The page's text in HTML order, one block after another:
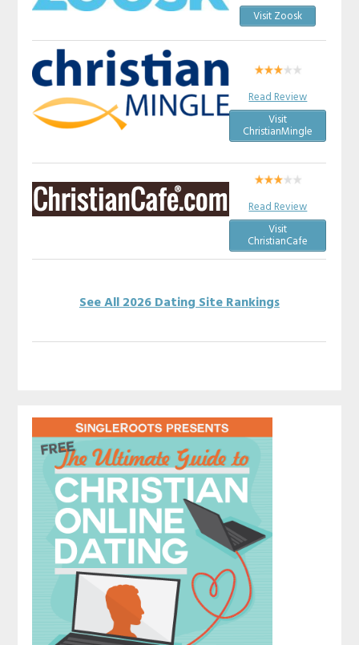
Visit Zoosk
Read Review
Visit
ChristianMingle
Read Review
Visit
ChristianCafe
See All 2026 Dating Site Rankings